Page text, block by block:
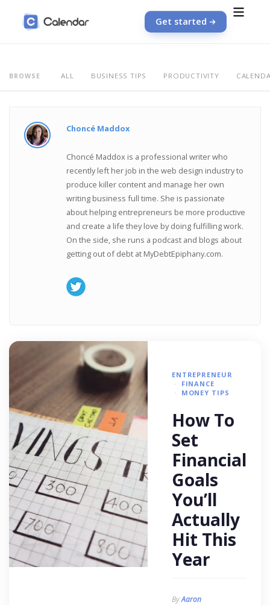
Get started
BROWSE ALL BUSINESS TIPS PRODUCTIVITY
Choncé Maddox
Choncé Maddox is a professional writer who
recently left her job in the web design industry to
produce killer content and manage her own
writing business full time. She is passionate
about helping entrepreneurs be more productive
and create a life they love by doing fulfilling work.
On the side, she runs a podcast and blogs about
getting out of debt at MyDebtEpiphany.com.
ENTREPRENEUR
FINANCE
MONEY TIPS
How To
Set
Financial
Goals
You’ll
Actually
Hit This
Year
ByAaron